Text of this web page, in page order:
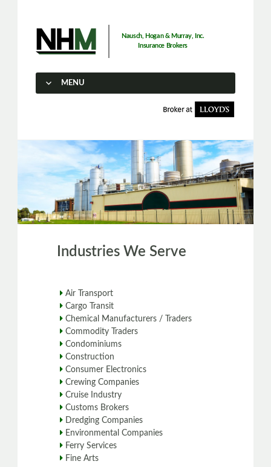
Nausch, Hogan & Murray, Inc.
Insurance Brokers
MENU
Industries We Serve
Air Transport
Cargo Transit
Chemical Manufacturers / Traders
Commodity Traders
Condominiums
Construction
Consumer Electronics
Crewing Companies
Cruise Industry
Customs Brokers
Dredging Companies
Environmental Companies
Ferry Services
Fine Arts